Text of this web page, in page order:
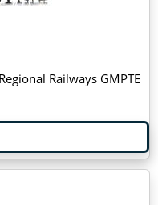
Railways GMPTE